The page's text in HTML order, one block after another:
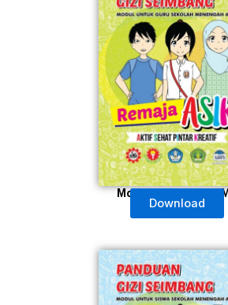
Modul Untuk Guru
Download